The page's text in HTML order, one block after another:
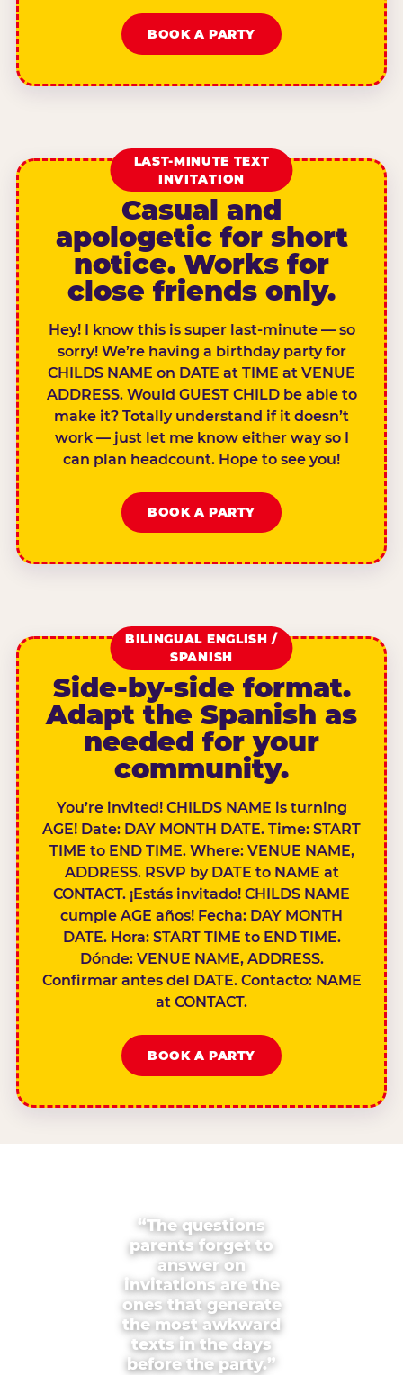
BOOK A PARTY
LAST-MINUTE TEXT
INVITATION
Casual and
apologetic for short
notice. Works for
close friends only.
Hey! I know this is super last-minute — so
sorry! We’re having a birthday party for
CHILDS NAME on DATE at TIME at VENUE
ADDRESS. Would GUEST CHILD be able to
make it? Totally understand if it doesn’t
work — just let me know either way so I
can plan headcount. Hope to see you!
BOOK A PARTY
BILINGUAL ENGLISH /
SPANISH
Side-by-side format.
Adapt the Spanish as
needed for your
community.
You’re invited! CHILDS NAME is turning
AGE! Date: DAY MONTH DATE. Time: START
TIME to END TIME. Where: VENUE NAME,
ADDRESS. RSVP by DATE to NAME at
CONTACT. ¡Estás invitado! CHILDS NAME
cumple AGE años! Fecha: DAY MONTH
DATE. Hora: START TIME to END TIME.
Dónde: VENUE NAME, ADDRESS.
Confirmar antes del DATE. Contacto: NAME
at CONTACT.
BOOK A PARTY
“The questions
parents forget to
answer on
invitations are the
ones that generate
the most awkward
texts in the days
before the party.”